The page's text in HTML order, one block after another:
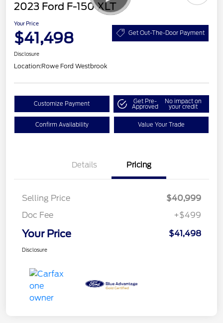
2023 Ford F-150 XLT
Your Price
$41,498 Get Out-The-Door Payment
Disclosure
Location:Rowe Ford Westbrook
Customize Payment Get Pre-
Approved
No impact on
your credit
Confirm Availability Value Your Trade
Details Pricing
Selling Price
$40,999
Doc Fee
+$499
Your Price $41,498
Disclosure